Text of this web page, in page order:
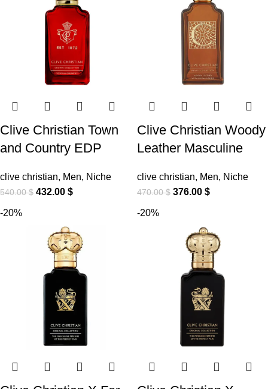
Clive Christian Town
and Country EDP
clive christian, Men, Niche
540.00$ 432.00 $
Clive Christian Woody
Leather Masculine
clive christian, Men, Niche
470.00$ 376.00 $
-20% -20%